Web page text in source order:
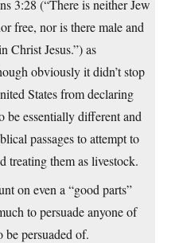
3:28 (“There is neither Jew
free, nor is there male and
Christ Jesus.”) as
obviously it didn’t stop
States from declaring
be essentially different and
passages to attempt to
treating them as livestock.
on even a “good parts”
to persuade anyone of
be persuaded of.